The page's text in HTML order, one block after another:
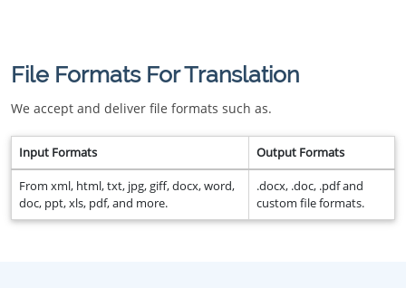
File Formats For Translation
We accept and deliver file formats such as.
Input Formats Output Formats
From xml, html, txt, jpg, giff, docx, word,
doc, ppt, xls, pdf, and more.
.docx, .doc, .pdf and
custom file formats.